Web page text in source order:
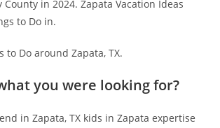
in 2024. Zapata Vacation Ideas
to Do in.
to Do around Zapata, TX.
you were looking for?
in Zapata, TX kids in Zapata expertise